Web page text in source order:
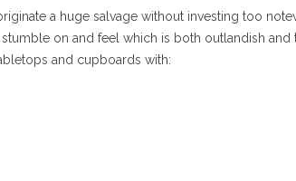
a huge salvage without investing too
on and feel which is both outlandish and
and cupboards with: